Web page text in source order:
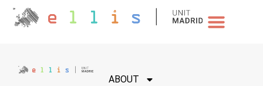
ABOUT